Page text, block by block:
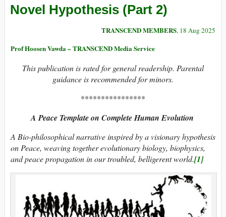
Novel Hypothesis (Part 2)
TRANSCEND MEMBERS, 18 Aug 2025
Prof Hoosen Vawda – TRANSCEND Media Service
This publication is rated for general readership. Parental
guidance is recommended for minors.
****************
A Peace Template on Complete Human Evolution
A Bio-philosophical narrative inspired by a visionary hypothesis
on Peace, weaving together evolutionary biology, biophysics,
and peace propagation in our troubled, belligerent world.[1]